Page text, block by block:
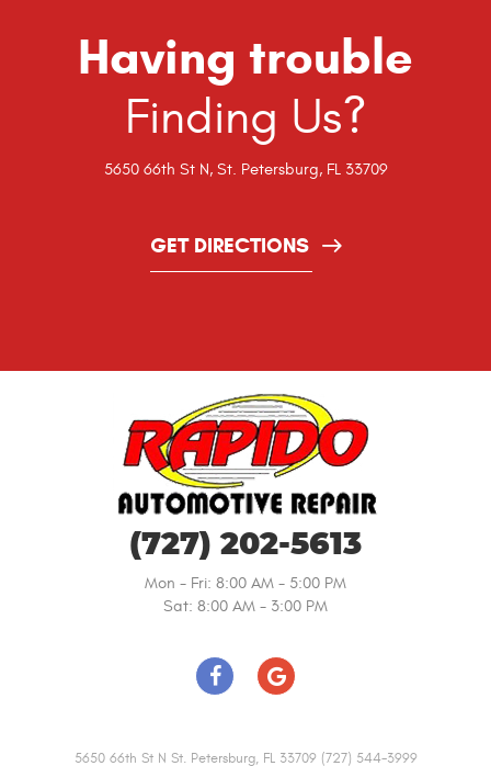
(727) 202-5613
Mon - Fri: 8:00 AM - 5:00 PM
Sat: 8:00 AM - 3:00 PM
Having trouble
Finding Us?
5650 66th St N, St. Petersburg, FL 33709
GET DIRECTIONS
5650 66th St N St. Petersburg, FL 33709 (727) 544-3999